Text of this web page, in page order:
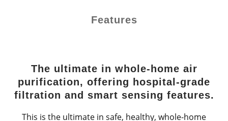
The ultimate in whole-home air
purification, offering hospital-grade